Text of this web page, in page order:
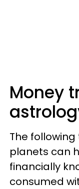
Money
The
planets can
financially
consumed